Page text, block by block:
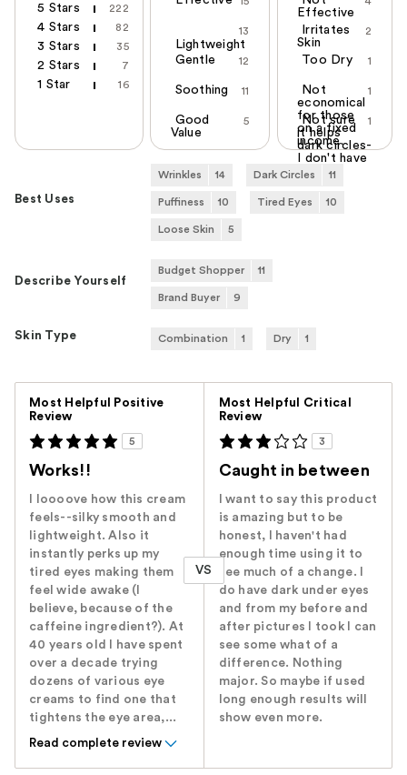
5 Stars 222
4 Stars 82
3 Stars 35
2 Stars 7
1 Star 16
13
Lightweight
12
Gentle
11
Soothing
5
Good
Value
Effective
2
Irritates
Skin
1
Too Dry
1
Not
economical
for those
on a fixed
income.
1
Not sure
it helps
dark circles-
I don't have
any
Best Uses
Wrinkles 14 Dark Circles 11
Puffiness 10 Tired Eyes 10
Loose Skin 5
Describe Yourself
Budget Shopper 11
Brand Buyer 9
Skin Type Combination 1 Dry 1
Most Helpful Positive
Review
5
Works!!
I loooove how this cream
feels--silky smooth and
lightweight. Also it
instantly perks up my
tired eyes making them
feel wide awake (I
believe, because of the
caffeine ingredient?). At
40 years old I have spent
over a decade trying
dozens of various eye
creams to find one that
tightens the eye area,...
Read complete review
VS
Most Helpful Critical
Review
3
Caught in between
I want to say this product
is amazing but to be
honest, I haven't had
enough time using it to
see much of a change. I
do have dark under eyes
and from my before and
after pictures I took I can
see some what of a
difference. Nothing
major. So maybe if used
long enough results will
show even more.